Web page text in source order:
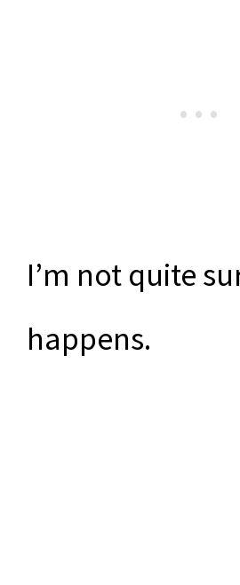
I’m not quite
happens.